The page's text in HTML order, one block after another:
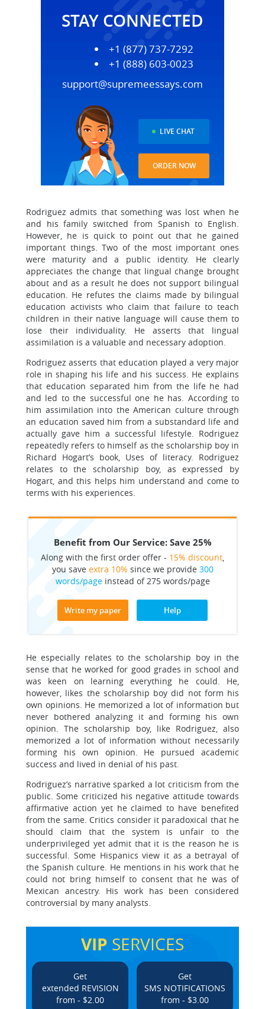
STAY CONNECTED
+1 (877) 737-7292
+1 (888) 603-0023
support@supremeessays.com
LIVE CHAT
ORDER NOW
Rodriguez admits that something was lost when he
and his family switched from Spanish to English.
However, he is quick to point out that he gained
important things. Two of the most important ones
were maturity and a public identity. He clearly
appreciates the change that lingual change brought
about and as a result he does not support bilingual
education. He refutes the claims made by bilingual
education activists who claim that failure to teach
children in their native language will cause them to
lose their individuality. He asserts that lingual
assimilation is a valuable and necessary adoption.
Rodriguez asserts that education played a very major
role in shaping his life and his success. He explains
that education separated him from the life he had
and led to the successful one he has. According to
him assimilation into the American culture through
an education saved him from a substandard life and
actually gave him a successful lifestyle. Rodriguez
repeatedly refers to himself as the scholarship boy in
Richard Hogart’s book, Uses of literacy. Rodriguez
relates to the scholarship boy, as expressed by
Hogart, and this helps him understand and come to
terms with his experiences.
Benefit from Our Service: Save 25%
Along with the first order offer - 15% discount,
you save extra 10% since we provide 300
words/pageinstead of 275 words/page
Write my paper Help
He especially relates to the scholarship boy in the
sense that he worked for good grades in school and
was keen on learning everything he could. He,
however, likes the scholarship boy did not form his
own opinions. He memorized a lot of information but
never bothered analyzing it and forming his own
opinion. The scholarship boy, like Rodriguez, also
memorized a lot of information without necessarily
forming his own opinion. He pursued academic
success and lived in denial of his past.
Rodriguez’s narrative sparked a lot criticism from the
public. Some criticized his negative attitude towards
affirmative action yet he claimed to have benefited
from the same. Critics consider it paradoxical that he
should claim that the system is unfair to the
underprivileged yet admit that it is the reason he is
successful. Some Hispanics view it as a betrayal of
the Spanish culture. He mentions in his work that he
could not bring himself to consent that he was of
Mexican ancestry. His work has been considered
controversial by many analysts.
VIP SERVICES
Get
extended REVISION
from - $2.00
Get
SMS NOTIFICATIONS
from - $3.00